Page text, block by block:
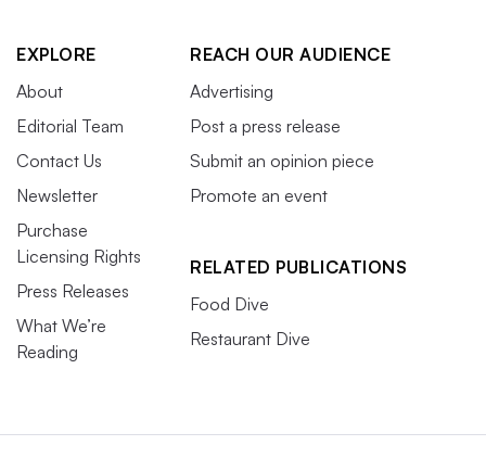
EXPLORE
About
Editorial Team
Contact Us
Newsletter
Purchase
Licensing Rights
Press Releases
What We’re
Reading
REACH OUR AUDIENCE
Advertising
Post a press release
Submit an opinion piece
Promote an event
RELATED PUBLICATIONS
Food Dive
Restaurant Dive